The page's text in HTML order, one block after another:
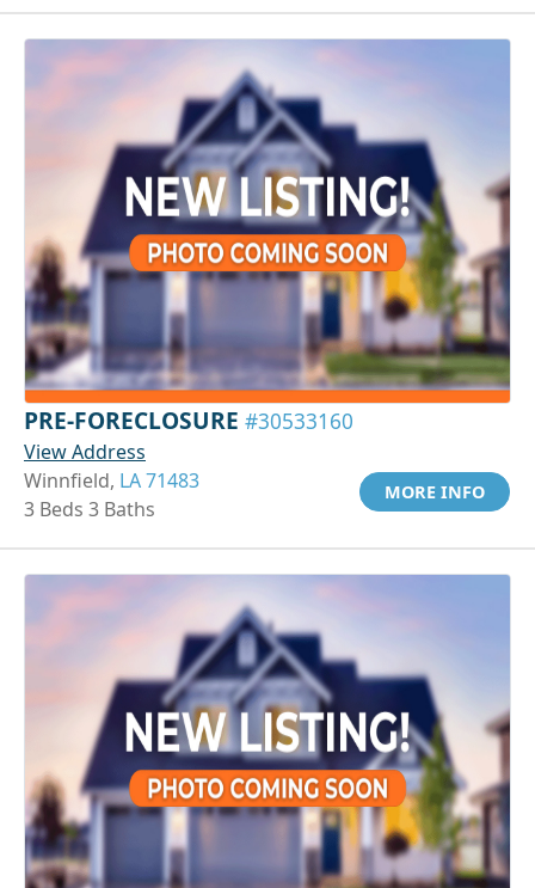
PRE-FORECLOSURE #30533160
View Address
Winnfield, LA 71483
3 Beds 3 Baths
MORE INFO